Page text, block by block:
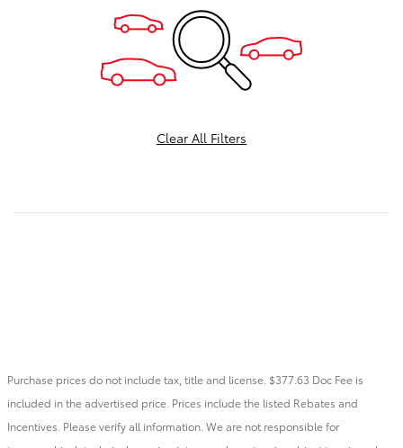
Clear All Filters
Purchase prices do not include tax, title and license. $377.63 Doc Fee is
included in the advertised price. Prices include the listed Rebates and
Incentives. Please verify all information. We are not responsible for